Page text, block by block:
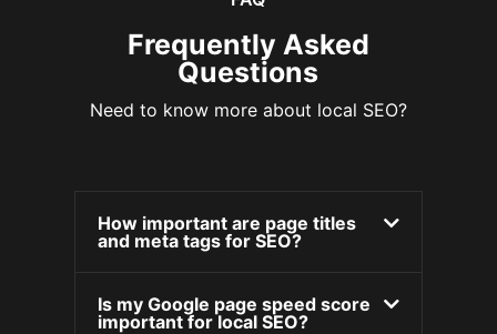
Frequently Asked
Questions
Need to know more about local SEO?
How important are page titles
and meta tags for SEO?
Is my Google page speed score
important for local SEO?